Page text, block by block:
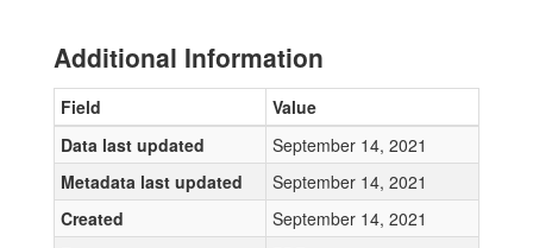
Additional Information
Field
Value
Data last updated
September 14, 2021
Metadata last updated
September 14, 2021
Created
September 14, 2021